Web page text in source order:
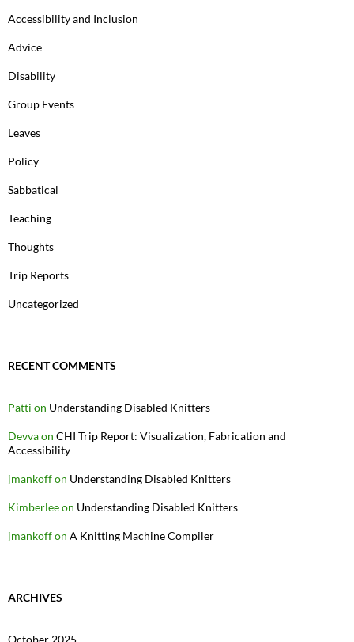
Accessibility and Inclusion
Advice
Disability
Group Events
Leaves
Policy
Sabbatical
Teaching
Thoughts
Trip Reports
Uncategorized
RECENT COMMENTS
Patti on Understanding Disabled Knitters
Devvaon CHI Trip Report: Visualization, Fabrication and
Accessibility
jmankoffon Understanding Disabled Knitters
Kimberleeon Understanding Disabled Knitters
jmankoffon A Knitting Machine Compiler
ARCHIVES